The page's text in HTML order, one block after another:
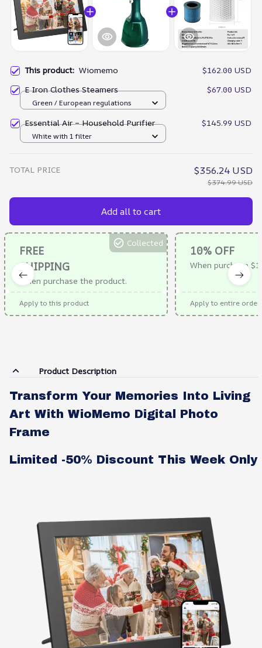
This product: Wiomemo
$162.00 USD
E Iron Clothes Steamers
$67.00 USD
Green / European regulations
Essential Air – Household Purifier $145.99 USD
White with 1 filter
TOTAL PRICE $356.24 USD
$374.99 USD
Add all to cart
FREE
SHIPPING
When purchase the product.
Collected
Apply to this product
10% OFF
When purchase
Apply to entire order
Product Description
Transform Your Memories Into Living
Art With WioMemo Digital Photo
Frame
Limited -50% Discount This Week Only